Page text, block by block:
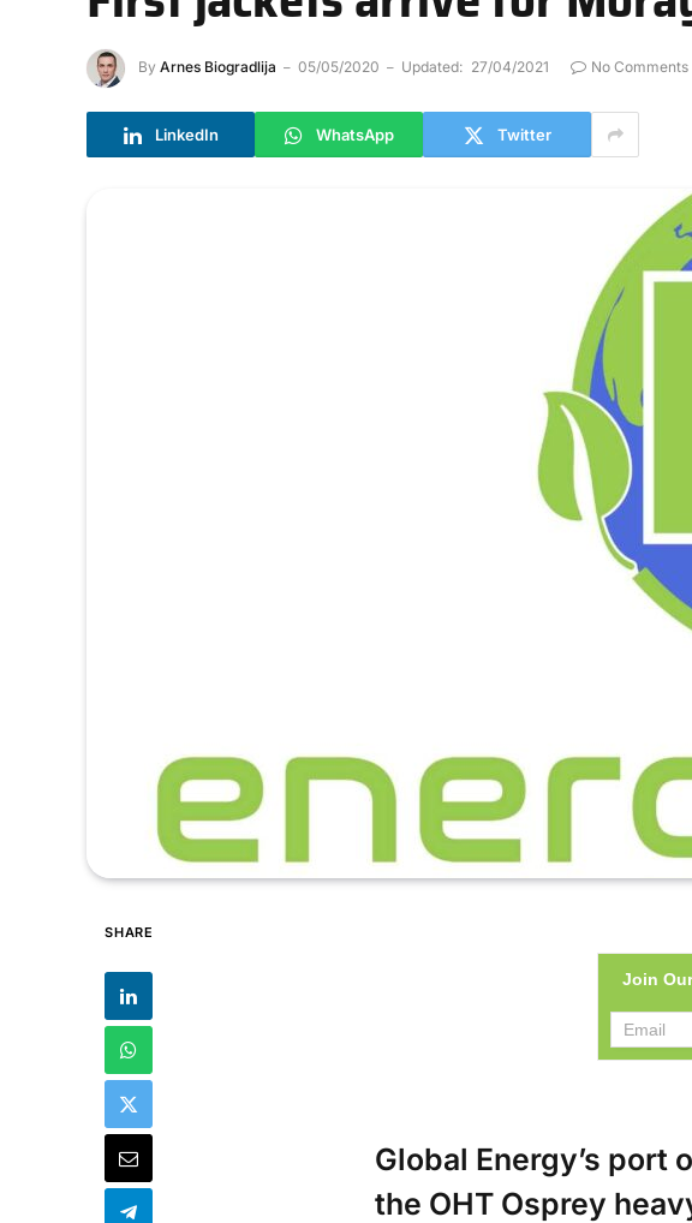
By Arnes Biogradlija 05/05/2020 Updated: 27/04/2021 No Comments
LinkedIn WhatsApp Twitter
SHARE
Join
Global Energy’s
the OHT Osprey